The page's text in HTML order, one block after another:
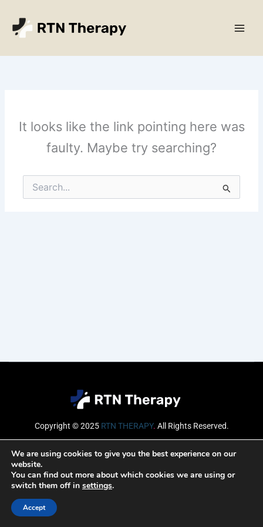
content
It looks like the link pointing here was
faulty. Maybe try searching?
Search
for:
Copyright © 2025 RTN THERAPY. All Rights Reserved.
Email
We are using cookies to give you the best experience on our
website.
You can find out more about which cookies we are using or
switch them off in settings.
Accept